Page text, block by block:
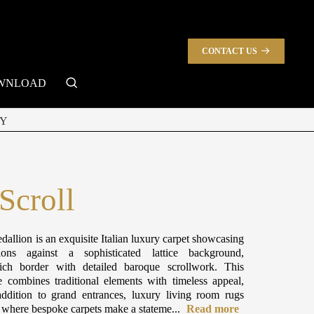
CONTACT US
is an exquisite Italian luxury carpet showcasing
against a sophisticated lattice background,
border with detailed baroque scrollwork. This
combines traditional elements with timeless appeal,
to grand entrances, luxury living room rugs
bespoke carpets make a stateme... Read more